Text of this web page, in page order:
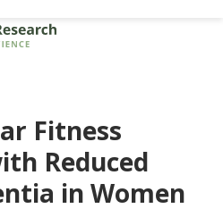
Fitness
Reduced
in Women